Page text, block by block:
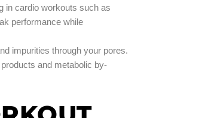
in cardio workouts such as
performance while
impurities through your pores.
and metabolic by-